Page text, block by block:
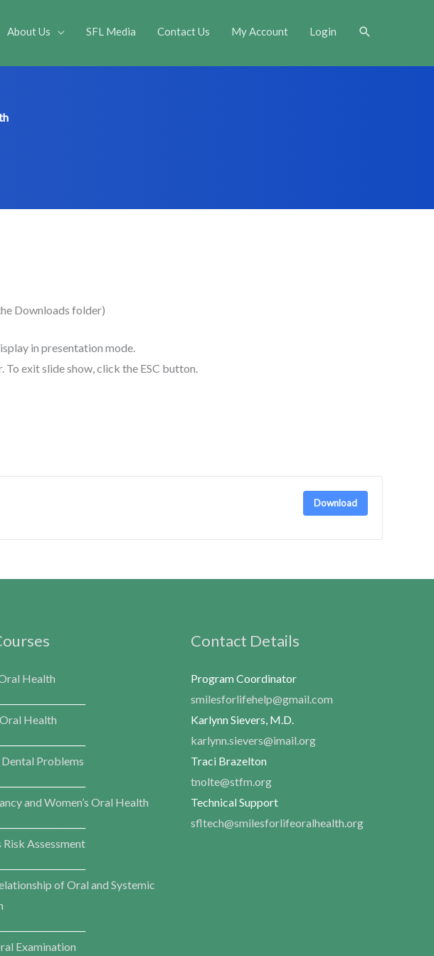
About Us SFL Media Contact Us My Account Login Search
Downloads folder)
in presentation mode.
To exit slide show, click the ESC button.
Download
Health
Health
Problems
and Women’s Oral Health
Risk Assessment
of Oral and Systemic
Examination
Contact Details
Program Coordinator
smilesforlifehelp@gmail.com
Karlynn Sievers, M.D.
karlynn.sievers@imail.org
Traci Brazelton
tnolte@stfm.org
Technical Support
sfltech@smilesforlifeoralhealth.org